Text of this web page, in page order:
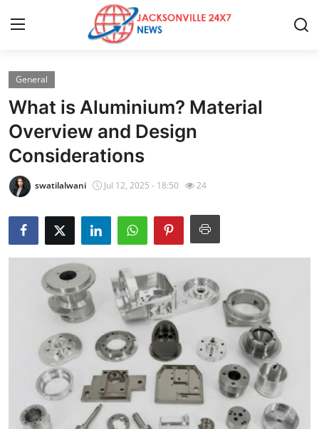
Home
Contact
Press Release
Privacy Policy
About
News Network
Submit Press Release
Guest Posting
Advertise with US
General
What is Aluminium? Material
Overview and Design
Considerations
swatilalwani Jul 12, 2025 - 18:50 24